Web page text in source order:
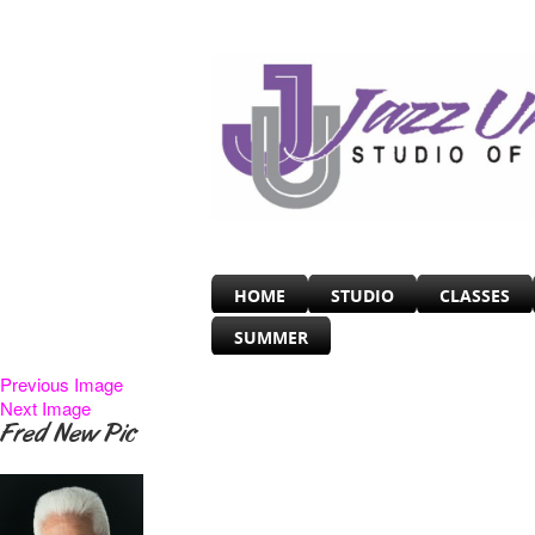
HOME STUDIO CLASSES
SUMMER
Previous Image
Next Image
Fred New Pic